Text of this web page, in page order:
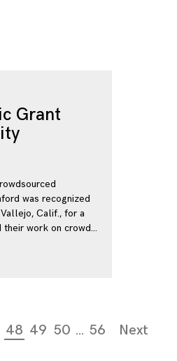
Grant
was recognized
Calif., for a
work on crowd
48 49 50 … 56 Next